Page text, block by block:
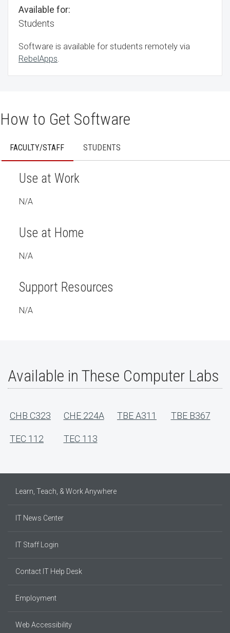
Available for:
Students
Software is available for students remotely via
RebelApps.
How to Get Software
FACULTY/STAFF STUDENTS
Use at Work
N/A
Use at Home
N/A
Support Resources
N/A
Available in These Computer Labs
CHB C323 CHE 224A TBE A311 TBE B367
TEC 112 TEC 113
Learn, Teach, & Work Anywhere
IT News Center
IT Staff Login
Contact IT Help Desk
Employment
Web Accessibility